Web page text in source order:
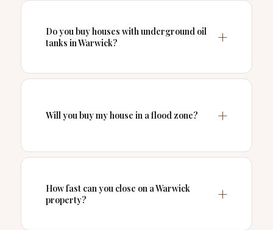
Do you buy houses with underground oil
tanks in Warwick?
Will you buy my house in a flood zone?
How fast can you close on a Warwick
property?